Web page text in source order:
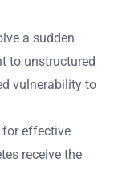
a sudden
to unstructured
vulnerability to
for effective
receive the